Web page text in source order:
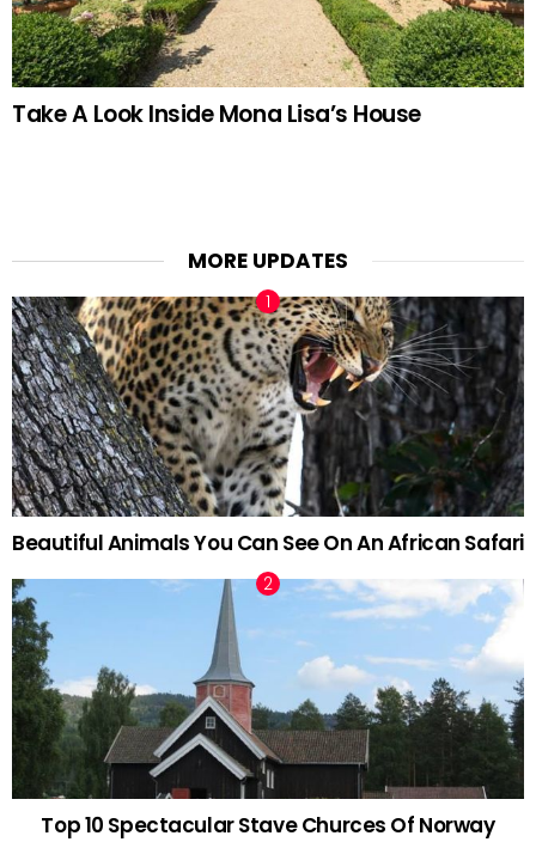
Take A Look Inside Mona Lisa’s House
MORE UPDATES
Beautiful Animals You Can See On An African Safari
Top 10 Spectacular Stave Churces Of Norway